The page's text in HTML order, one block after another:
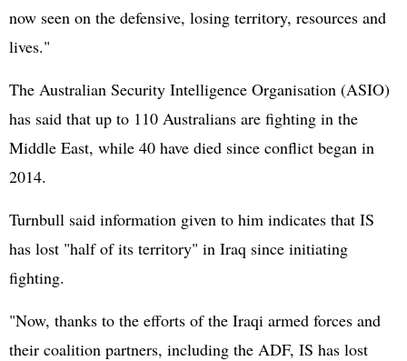
now seen on the defensive, losing territory, resources and
lives."
The Australian Security Intelligence Organisation (ASIO)
has said that up to 110 Australians are fighting in the
Middle East, while 40 have died since conflict began in
2014.
Turnbull said information given to him indicates that IS
has lost "half of its territory" in Iraq since initiating
fighting.
"Now, thanks to the efforts of the Iraqi armed forces and
their coalition partners, including the ADF, IS has lost